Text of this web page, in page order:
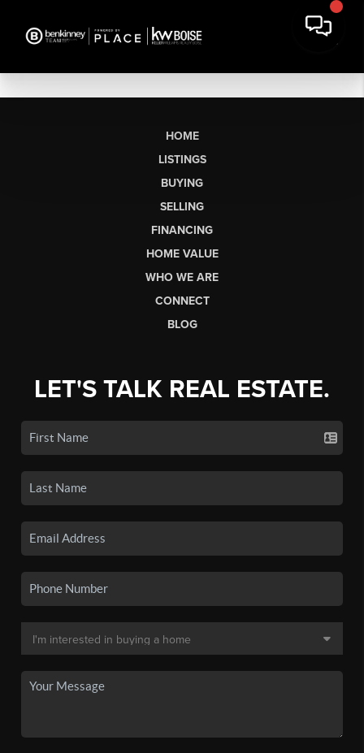
HOME
LISTINGS
BUYING
SELLING
FINANCING
HOME VALUE
WHO WE ARE
CONNECT
BLOG
LET'S TALK REAL ESTATE.